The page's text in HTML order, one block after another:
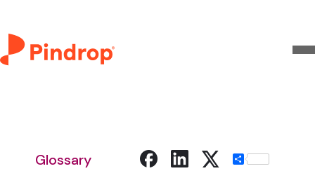
Glossary Share